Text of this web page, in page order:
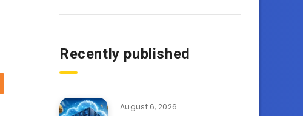
Recently published
August 6, 2026